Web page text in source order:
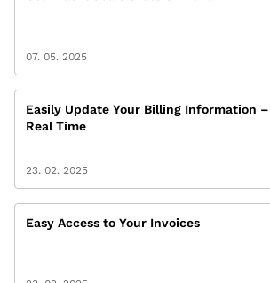
07. 05. 2025
Easily Update Your Billing Information
Real Time
23. 02. 2025
Easy Access to Your Invoices